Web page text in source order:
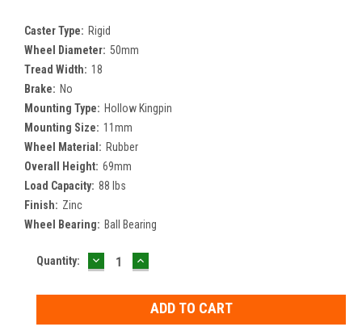
Caster Type: Rigid
Wheel Diameter: 50mm
Tread Width: 18
Brake: No
Mounting Type: Hollow Kingpin
Mounting Size: 11mm
Wheel Material: Rubber
Overall Height: 69mm
Load Capacity: 88 lbs
Finish: Zinc
Wheel Bearing: Ball Bearing
Current
Quantity: DECREASE
QUANTITY:
INCREASE
QUANTITY: